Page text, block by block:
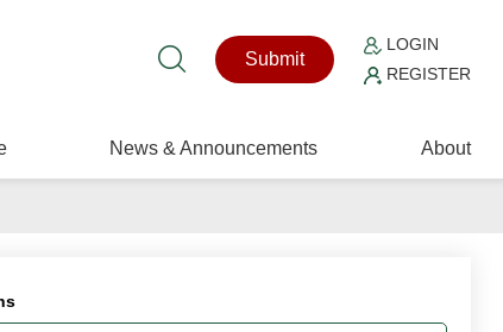
Submit
LOGIN
REGISTER
News & Announcements About